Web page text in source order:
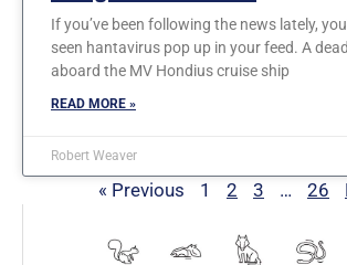
If you’ve been following the news lately,
seen hantavirus pop up in your feed. A
aboard the MV Hondius cruise ship
READ MORE »
Robert Weaver
« Previous 1 2 3 … 26